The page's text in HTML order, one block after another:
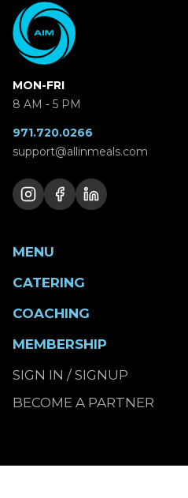
MON-FRI
8 AM - 5 PM
971.720.0266
support@allinmeals.com
MENU
CATERING
COACHING
MEMBERSHIP
SIGN IN / SIGNUP
BECOME A PARTNER